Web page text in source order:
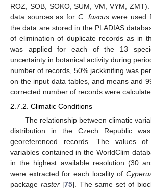
ROZ, SOB, SOKO, SUM, VM, VYM,
data sources as for C. fuscuswere used
the data are stored in the PLADIAS
of elimination of duplicate records as in
was applied for each of the 13
uncertainty in botanical activity during
number of records, 50% jackknifing was
on the input data tables, and means and
corrected number of records were
2.7.2. Climatic Conditions
The relationship between climatic
distribution in the Czech Republic
georeferenced records. The values
variables contained in the WorldClim
in the highest available resolution (30
were extracted for each locality of
package raster[75]. The same set of